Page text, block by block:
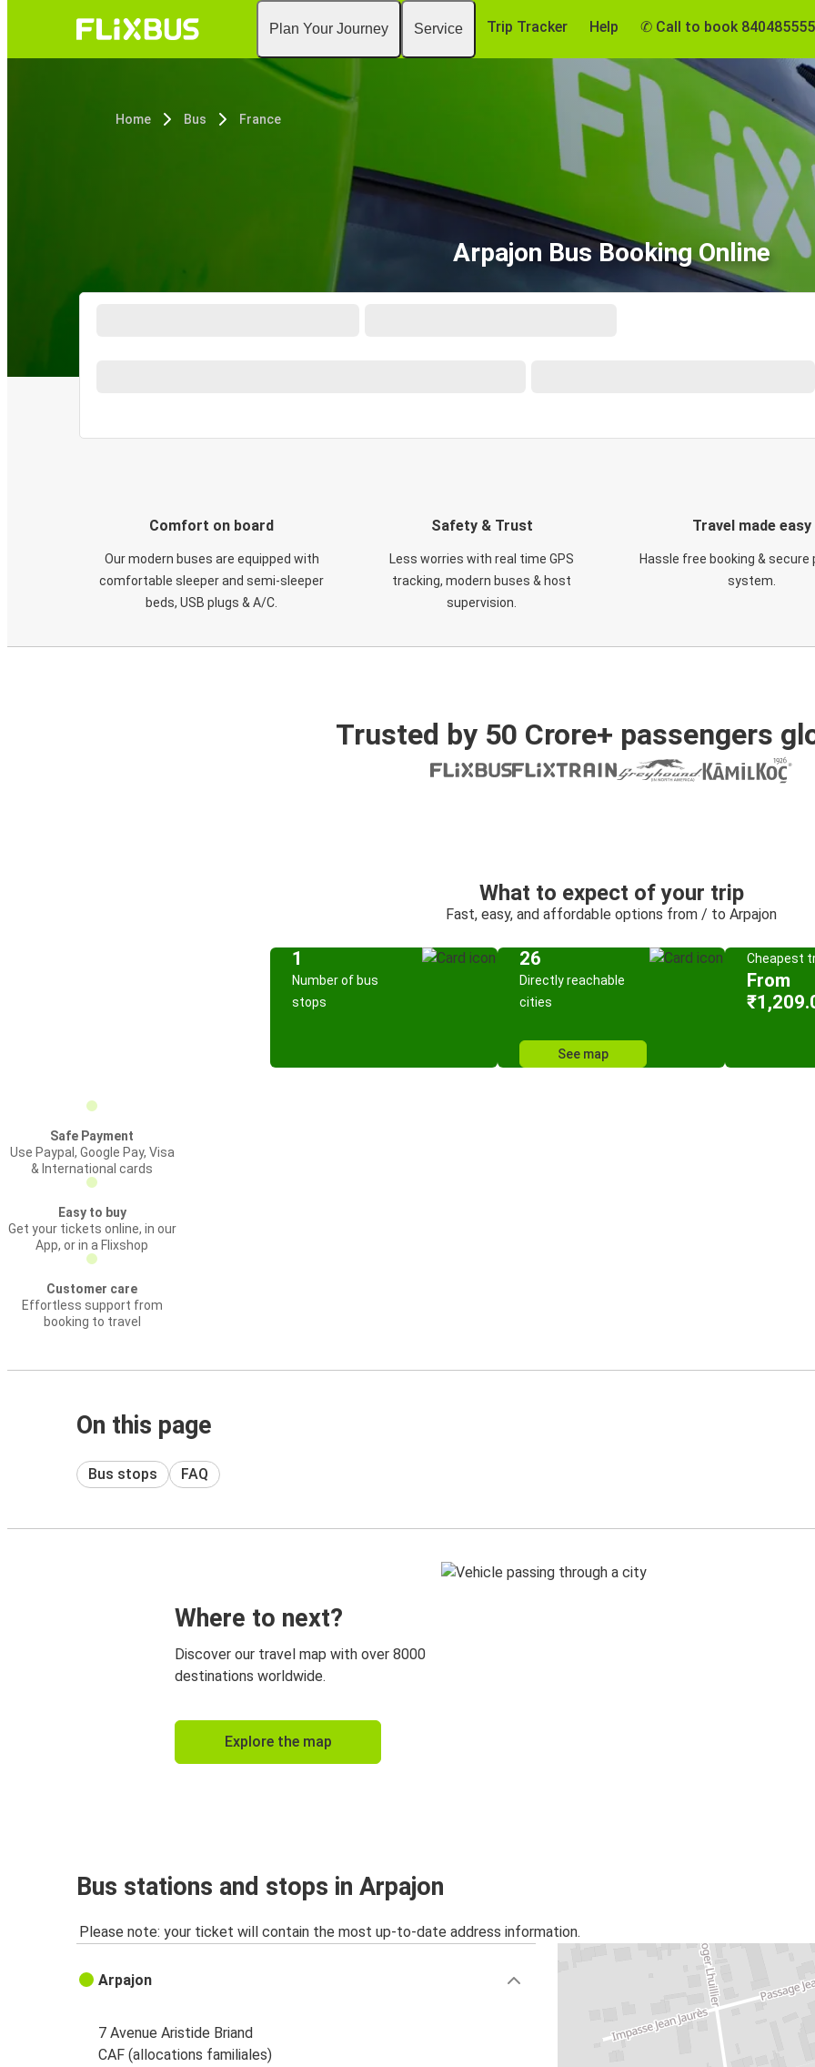
Plan Your Journey Service Trip Tracker Help ✆ Call to book
Home Bus France
Arpajon Bus Booking Online
Comfort on board
Our modern buses are equipped with
comfortable sleeper and semi-sleeper
beds, USB plugs & A/C​.
Safety & Trust
Less worries with real time GPS
tracking, modern buses & host
supervision.
Travel made easy
Hassle free booking & secure
system.
Trusted by 50 Crore+ passengers
What to expect of your trip
Fast, easy, and affordable options from / to Arpajon
1
Number of bus
stops
26
Directly reachable
cities
See map
Cheapest
From
Safe Payment
Use Paypal, Google Pay, Visa
& International cards
Easy to buy
Get your tickets online, in our
App, or in a Flixshop
Customer care
Effortless support from
booking to travel
On this page
Bus stops FAQ
Where to next?
Discover our travel map with over 8000
destinations worldwide.
Explore the map
Bus stations and stops in Arpajon
Please note: your ticket will contain the most up-to-date address information.
Arpajon
7 Avenue Aristide Briand
CAF (allocations familiales)